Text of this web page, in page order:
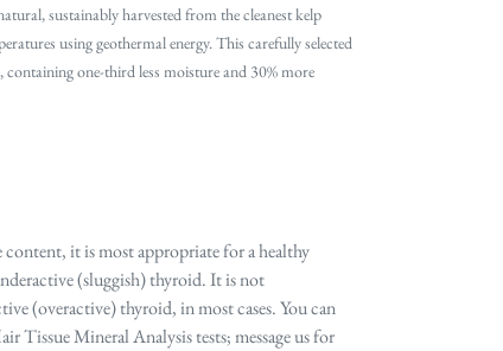
sustainably harvested from the cleanest kelp
using geothermal energy. This carefully selected
containing one‐third less moisture and 30% more
it is most appropriate for a healthy
(sluggish) thyroid. It is not
(overactive) thyroid, in most cases. You can
Tissue Mineral Analysis tests; message us for